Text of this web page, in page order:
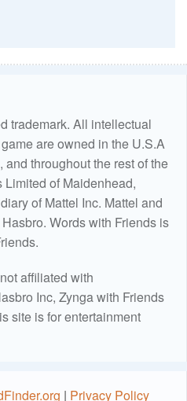
trademark. All intellectual
are owned in the U.S.A
throughout the rest of the
of Maidenhead,
of Mattel Inc. Mattel and
Words with Friends is
affiliated with
Inc, Zynga with Friends
site is for entertainment
| Privacy Policy